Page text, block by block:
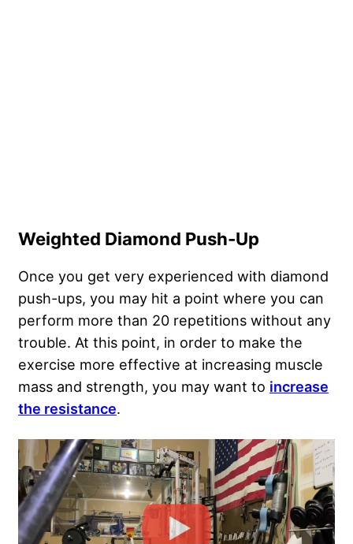
Weighted Diamond Push-Up
Once you get very experienced with diamond
push-ups, you may hit a point where you can
perform more than 20 repetitions without any
trouble. At this point, in order to make the
exercise more effective at increasing muscle
mass and strength, you may want to increase
the resistance.